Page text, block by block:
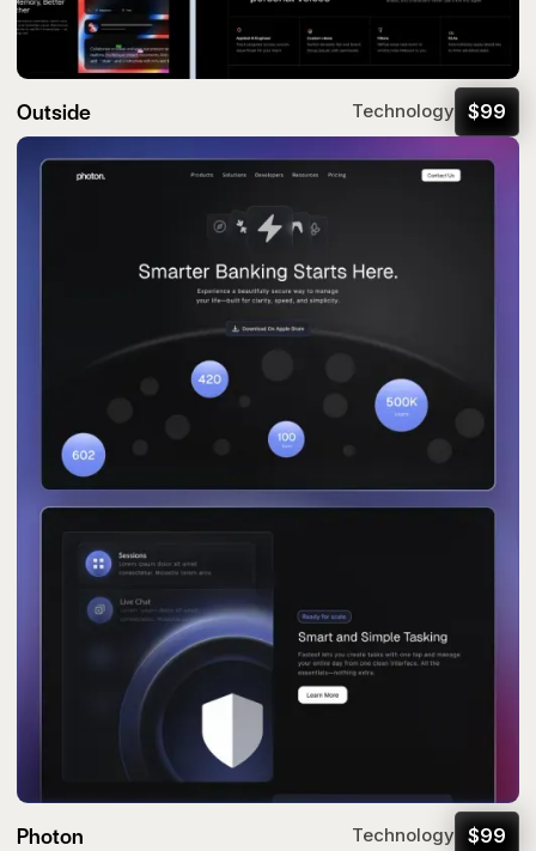
Outside Technology $99
Photon Technology $99